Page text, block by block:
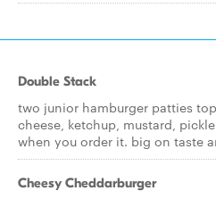
Double Stack
two junior hamburger patties
cheese, ketchup, mustard,
when you order it. big on taste
Cheesy Cheddarburger